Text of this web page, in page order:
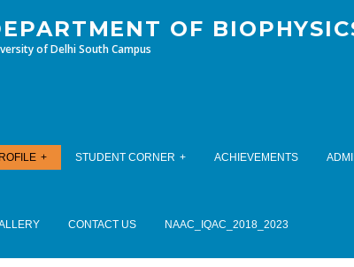
OF
of Delhi South Campus
STUDENT CORNER ACHIEVEMENTS
CONTACT US NAAC_IQAC_2018_2023